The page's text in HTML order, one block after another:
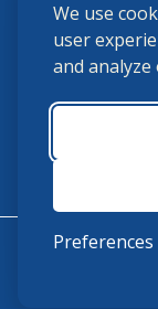
We use
user
and
Preferences
(859) 225-
USHJA